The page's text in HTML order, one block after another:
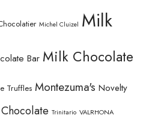
Michel Cluizel Milk
Bar Milk Chocolate
Truffles Montezuma's Novelty
Trinitario VALRHONA